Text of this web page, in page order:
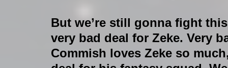
But we’re still gonna fight
very bad deal for Zeke. Very
Commish loves Zeke so